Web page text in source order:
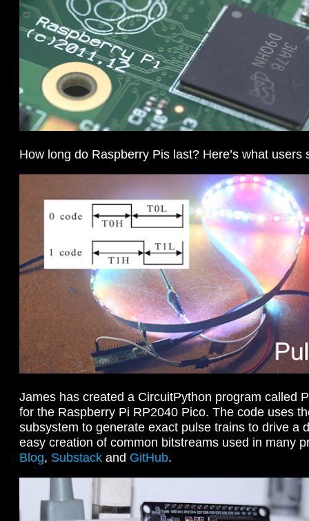
How long do Raspberry Pis last? Here’s what users
James has created a CircuitPython program called
for the Raspberry Pi RP2040 Pico. The code uses
subsystem to generate exact pulse trains to drive a
easy creation of common bitstreams used in many
Blog, Substack and GitHub.